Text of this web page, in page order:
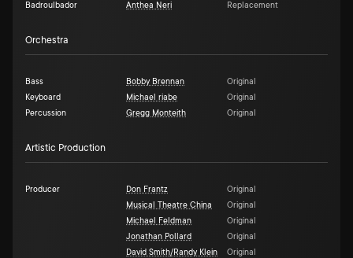
Badroulbador Anthea Neri Replacement
Orchestra
Bass Bobby Brennan
Original
Keyboard
Michael riabe
Original
Percussion
Gregg Monteith Original
Artistic Production
Producer Don Frantz
Original
Musical Theatre China
Original
Michael Feldman
Original
Jonathan Pollard
Original
David Smith/Randy Klein
Original